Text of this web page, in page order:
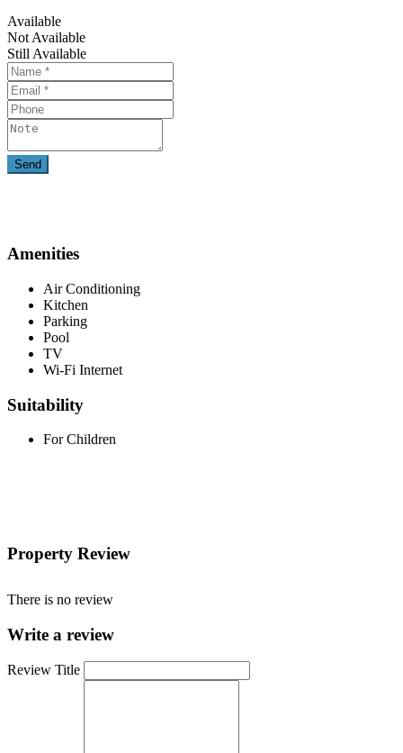
Available
Not Available
Still Available
Amenities
Air Conditioning
Kitchen
Parking
Pool
TV
Wi-Fi Internet
Suitability
For Children
Property Review
There is no review
Write a review
Review Title